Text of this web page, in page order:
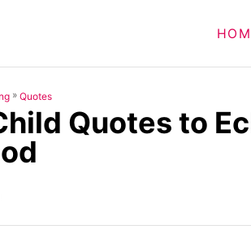
» Quotes
Quotes to